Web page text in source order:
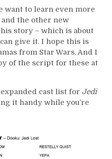
want to learn even more
and the other new
story – which is about
give it. I hope this is
from Star Wars. And I
of the script for these at
cast list for Jedi
it handy while you’re